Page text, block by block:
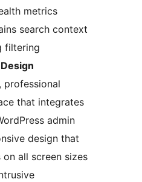
metrics
search context
filtering
professional
that integrates
admin
design that
on all screen sizes